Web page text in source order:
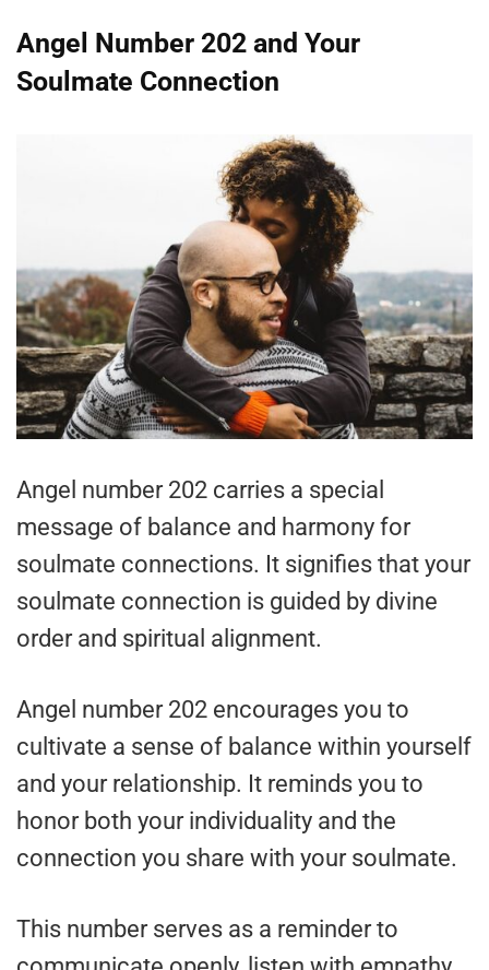
Angel Number 202 and Your
Soulmate Connection
Angel number 202 carries a special
message of balance and harmony for
soulmate connections. It signifies that your
soulmate connection is guided by divine
order and spiritual alignment.
Angel number 202 encourages you to
cultivate a sense of balance within yourself
and your relationship. It reminds you to
honor both your individuality and the
connection you share with your soulmate.
This number serves as a reminder to